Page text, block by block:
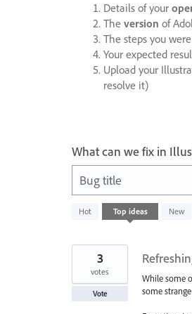
Details of your
The version of
The steps you
Your expected
Upload your
resolve it)
What can we fix in
Bug title
Hot Top ideas New
436
results
While some
some
3
votes
Vote